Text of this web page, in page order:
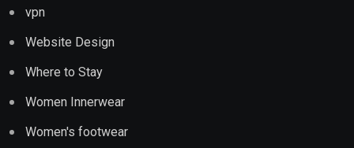
vpn
Website Design
Where to Stay
Women Innerwear
Women's footwear